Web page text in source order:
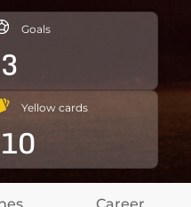
Goals
3
Yellow cards
10